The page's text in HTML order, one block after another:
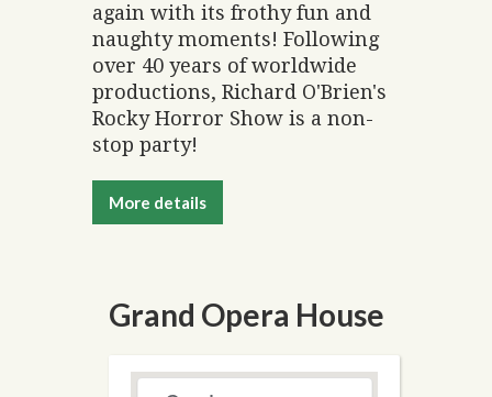
again with its frothy fun and
naughty moments! Following
over 40 years of worldwide
productions, Richard O'Brien's
Rocky Horror Show is a non-
stop party!
More details
Grand Opera House